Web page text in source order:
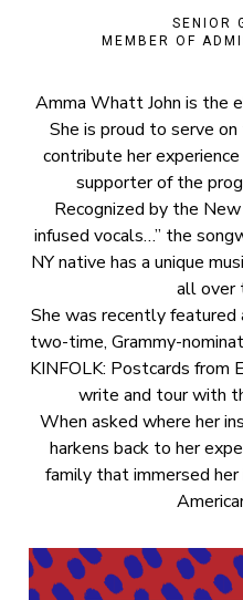
SENIOR
MEMBER OF
Amma Whatt John is the
She is proud to serve
contribute her experience
supporter of the
Recognized by the
infused vocals…” the
NY native has a unique
all over
She was recently
two-time, Grammy-
KINFOLK: Postcards from
write and tour with
When asked where her
harkens back to her
family that immersed her